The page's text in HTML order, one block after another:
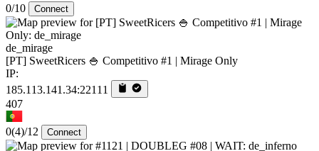
0/10 Connect
de_mirage
[PT] SweetRicers 🍚 Competitivo #1 | Mirage Only
IP:
185.113.141.34:22111
407
0(4)/12 Connect